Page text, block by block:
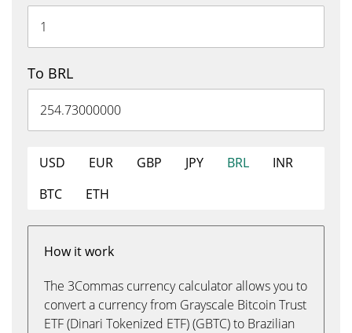
To BRL
USD EUR GBP JPY BRL
INR
BTC
ETH
How it work
The 3Commas currency calculator allows you to
convert a currency from Grayscale Bitcoin Trust
ETF (Dinari Tokenized ETF) (GBTC) to Brazilian